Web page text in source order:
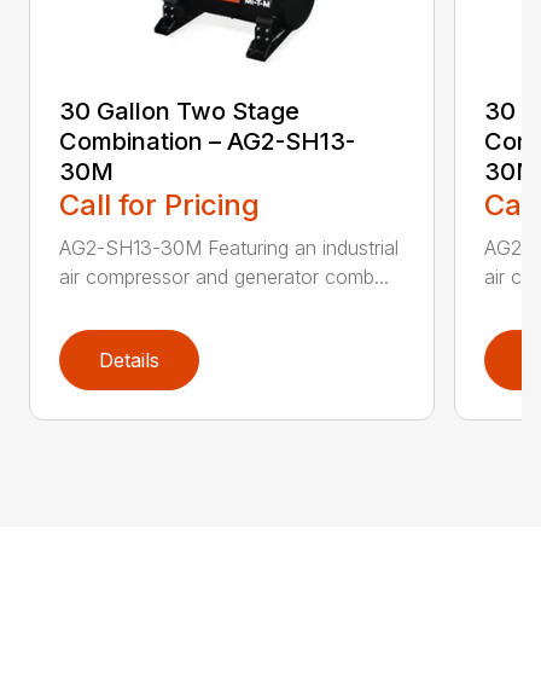
30 Gallon Two Stage
Combination – AG2-SH13-
30M
Call for Pricing
AG2-SH13-30M Featuring an industrial
air compressor and generator comb...
Details
30
30M
AG2-
air